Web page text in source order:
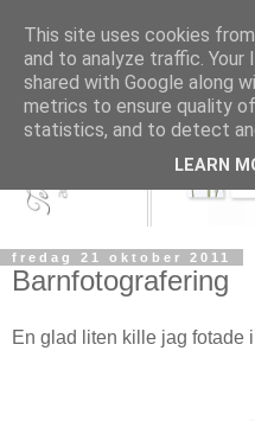
fredag 21 oktober 2011
Barnfotografering
En glad liten kille jag fotade
This site uses cookies
and to analyze traffic. Your
shared with Google along
metrics to ensure quality
statistics, and to detect
LEARN